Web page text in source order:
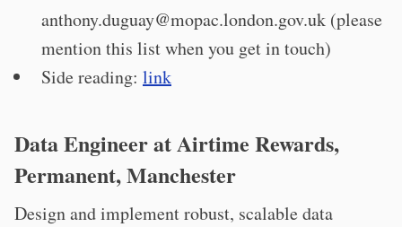
anthony.duguay@mopac.london.gov.uk (please
mention this list when you get in touch)
Side reading: link
Data Engineer at Airtime Rewards,
Permanent, Manchester
Design and implement robust, scalable data